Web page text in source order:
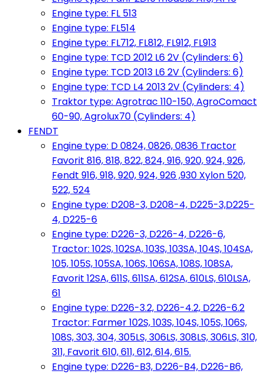
Engine type: FL 513
Engine type: FL514
Engine type: FL712, FL812, FL912, FL913
Engine type: TCD 2012 L6 2V (Cylinders: 6)
Engine type: TCD 2013 L6 2V (Cylinders: 6)
Engine type: TCD L4 2013 2V (Cylinders: 4)
Traktor type: Agrotrac 110-150, AgroComact
60-90, Agrolux70 (Cylinders: 4)
FENDT
Engine type: D 0824, 0826, 0836 Tractor
Favorit 816, 818, 822, 824, 916, 920, 924, 926,
Fendt 916, 918, 920, 924, 926 ,930 Xylon 520,
522, 524
Engine type: D208-3, D208-4, D225-3,D225-
4, D225-6
Engine type: D226-3, D226-4, D226-6,
Tractor: 102S, 102SA, 103S, 103SA, 104S, 104SA,
105, 105S, 105SA, 106S, 106SA, 108S, 108SA,
Favorit 12SA, 611S, 611SA, 612SA, 610LS, 610LSA,
61
Engine type: D226-3.2, D226-4.2, D226-6.2
Tractor: Farmer 102S, 103S, 104S, 105S, 106S,
108S, 303, 304, 305LS, 306LS, 308LS, 306LS, 310,
311, Favorit 610, 611, 612, 614, 615.
Engine type: D226-B3, D226-B4, D226-B6,